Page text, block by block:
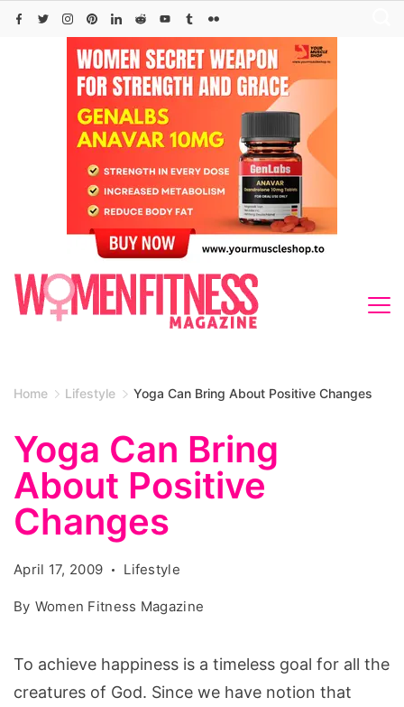
Skip
Home Lifestyle Yoga Can Bring About Positive Changes
Yoga Can Bring
About Positive
Changes
April 17, 2009 Lifestyle
By Women Fitness Magazine
To achieve happiness is a timeless goal for all the
creatures of God. Since we have notion that